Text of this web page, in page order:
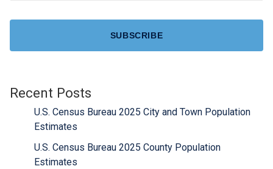
Recent Posts
U.S. Census Bureau 2025 City and Town Population
Estimates
U.S. Census Bureau 2025 County Population
Estimates